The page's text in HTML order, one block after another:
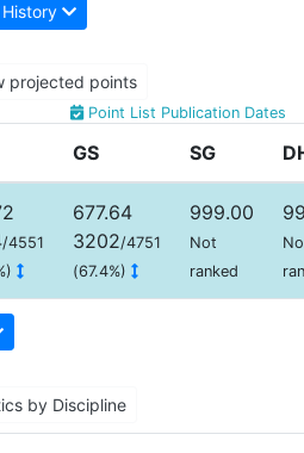
projected points
Point List Publication Dates
GS SG
/4551
677.64
3202/4751
(67.4%)
999.00
Not
ranked
by Discipline